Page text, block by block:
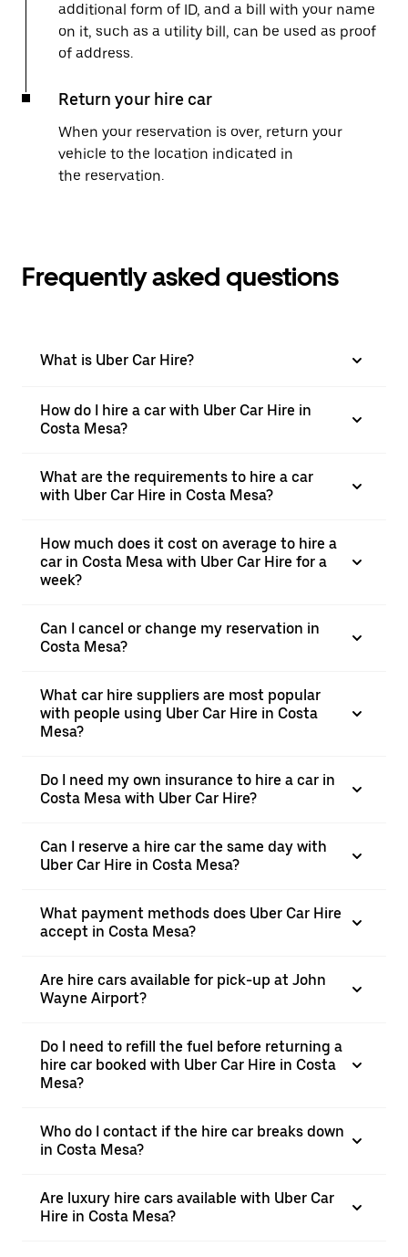
additional form of ID, and a bill with your name
on it, such as a utility bill, can be used as proof
of address.
Return your hire car
When your reservation is over, return your
vehicle to the location indicated in
the reservation.
Frequently asked questions
What is Uber Car Hire?
How do I hire a car with Uber Car Hire in
Costa Mesa?
What are the requirements to hire a car
with Uber Car Hire in Costa Mesa?
How much does it cost on average to hire a
car in Costa Mesa with Uber Car Hire for a
week?
Can I cancel or change my reservation in
Costa Mesa?
What car hire suppliers are most popular
with people using Uber Car Hire in Costa
Mesa?
Do I need my own insurance to hire a car in
Costa Mesa with Uber Car Hire?
Can I reserve a hire car the same day with
Uber Car Hire in Costa Mesa?
What payment methods does Uber Car Hire
accept in Costa Mesa?
Are hire cars available for pick-up at John
Wayne Airport?
Do I need to refill the fuel before returning a
hire car booked with Uber Car Hire in Costa
Mesa?
Who do I contact if the hire car breaks down
in Costa Mesa?
Are luxury hire cars available with Uber Car
Hire in Costa Mesa?